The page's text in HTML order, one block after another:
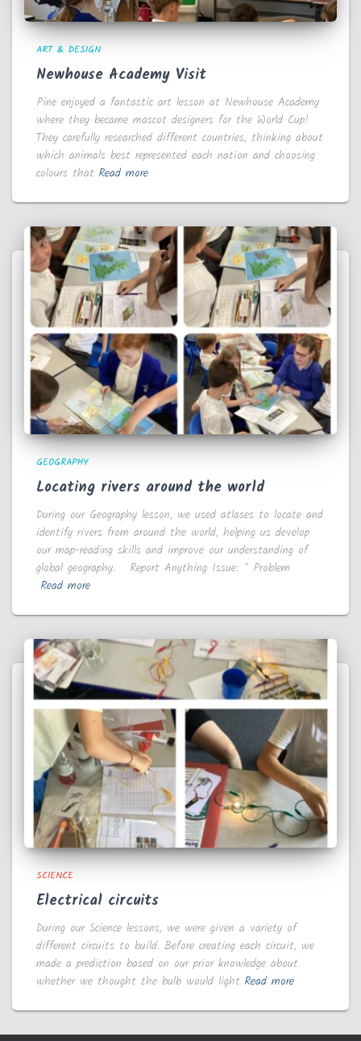
ART & DESIGN
Newhouse Academy Visit
Pine enjoyed a fantastic art lesson at Newhouse Academy
where they became mascot designers for the World Cup!
They carefully researched different countries, thinking about
which animals best represented each nation and choosing
colours that Read more
GEOGRAPHY
Locating rivers around the world
During our Geography lesson, we used atlases to locate and
identify rivers from around the world, helping us develop
our map-reading skills and improve our understanding of
global geography. Report Anything Issue: * Problem
Read more
SCIENCE
Electrical circuits
During our Science lessons, we were given a variety of
different circuits to build. Before creating each circuit, we
made a prediction based on our prior knowledge about
whether we thought the bulb would light Read more